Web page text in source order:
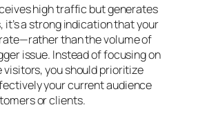
high traffic but generates
it’s a strong indication that your
than the volume of
issue. Instead of focusing on
visitors, you should prioritize
your current audience
or clients.